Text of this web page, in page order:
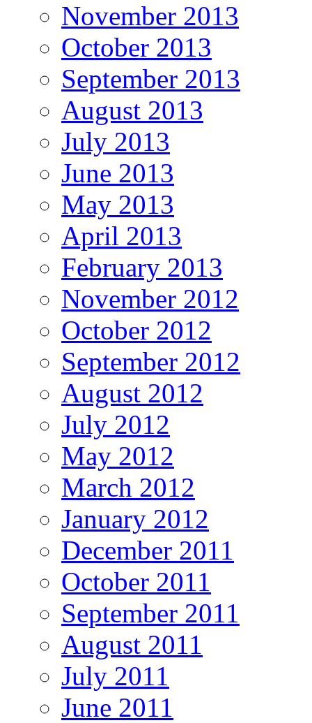
November 2013
October 2013
September 2013
August 2013
July 2013
June 2013
May 2013
April 2013
February 2013
November 2012
October 2012
September 2012
August 2012
July 2012
May 2012
March 2012
January 2012
December 2011
October 2011
September 2011
August 2011
July 2011
June 2011